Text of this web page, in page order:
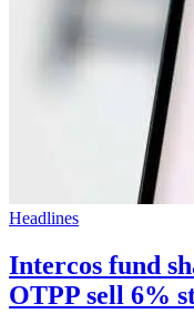
Headlines
Intercos fund
OTPP sell 6%